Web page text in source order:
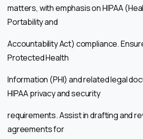
matters, with emphasis on HIPAA
Portability and
Accountability Act) compliance.
Protected Health
Information (PHI) and related legal
HIPAA privacy and security
requirements. Assist in drafting and
agreements for